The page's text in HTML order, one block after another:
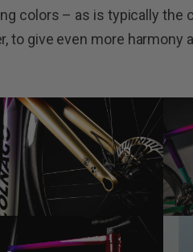
colors – as is typically the
to give even more harmony